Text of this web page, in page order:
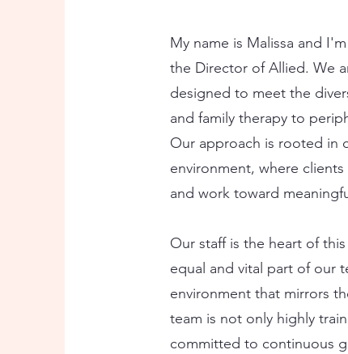
My name is Malissa and
the Director of Allied. We
designed to meet the
and family therapy to
Our approach is rooted in
environment, where
and work toward
Our staff is the heart of
equal and vital part of our
environment that mirrors
team is not only highly
committed to continuous